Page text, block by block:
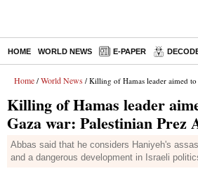
HOME WORLD NEWS E-PAPER
Home / World News / Killing of Hamas leader aimed to prolong Gaza
Killing of Hamas leader
Gaza war: Palestinian Prez
Abbas said that he considers Haniyeh's
and a dangerous development in Israeli